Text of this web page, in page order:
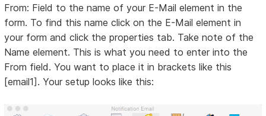
From: Field to the name of your E-Mail element in the
form. To find this name click on the E-Mail element in
your form and click the properties tab. Take note of the
Name element. This is what you need to enter into the
From field. You want to place it in brackets like this
[email1]. Your setup looks like this: